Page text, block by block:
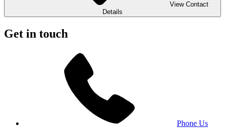
View Contact
Details
Get in touch
Phone Us